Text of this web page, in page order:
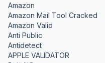
Amazon
Amazon Mail Tool Cracked
Amazon Valid
Anti Public
Antidetect
APPLE VALIDATOR